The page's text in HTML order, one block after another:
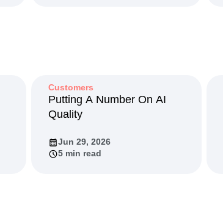
Customers
Putting A Number On AI
Quality
Jun 29, 2026
5 min read